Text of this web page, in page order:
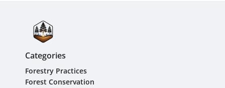
Categories
Forestry Practices
Forest Conservation